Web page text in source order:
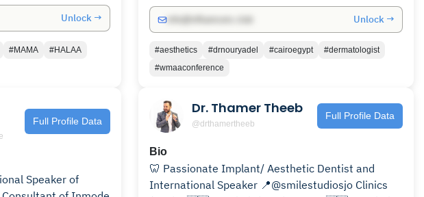
Unlock →
#MAMA
#HALAA
Unlock →
#aesthetics #drnouryadel #cairoegypt
#dermatologist
#wmaaconference
Full Profile Data
Speaker of
Dr. Thamer Theeb
@drthamertheeb
Full Profile Data
Bio
🦷 Passionate Implant/ Aesthetic Dentist and
International Speaker 📍@smilestudiosjo Clinics